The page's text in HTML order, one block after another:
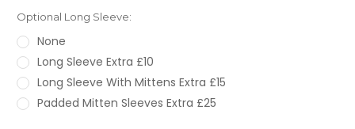
Optional Long Sleeve:
None
Long Sleeve Extra £10
Long Sleeve With Mittens Extra £15
Padded Mitten Sleeves Extra £25